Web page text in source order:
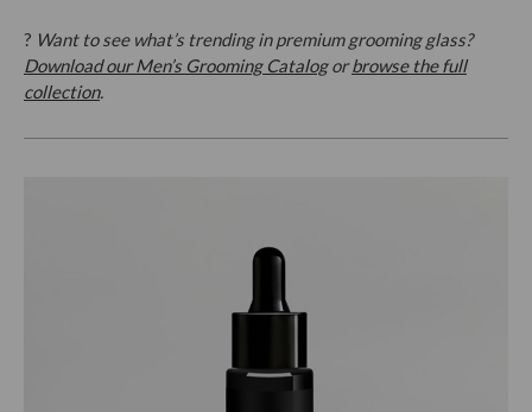
? Want to see what’s trending in premium grooming glass?
Download our Men’s Grooming Catalogorbrowse the full
collection.